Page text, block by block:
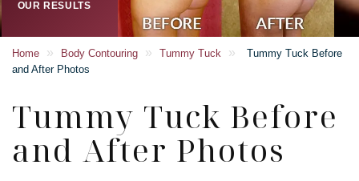
OUR RESULTS
Home » Body Contouring » Tummy Tuck »
Tummy Tuck Before
and After Photos
Tummy Tuck Before
and After Photos